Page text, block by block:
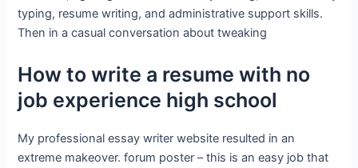
typing, resume writing, and administrative support skills.
Then in a casual conversation about tweaking
How to write a resume with no
job experience high school
My professional essay writer website resulted in an
extreme makeover. forum poster – this is an easy job that